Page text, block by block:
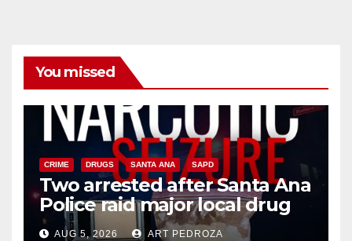
You missed
CRIME DRUGS SANTA ANA SAPD
Two arrested after Santa Ana
Police raid major local drug
hub
AUG 5, 2026 ART PEDROZA